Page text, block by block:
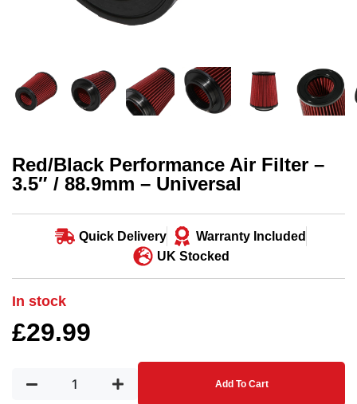
Red/Black Performance Air Filter –
3.5″ / 88.9mm – Universal
Quick Delivery
Warranty Included
UK Stocked
In stock
£29.99
Add To Cart